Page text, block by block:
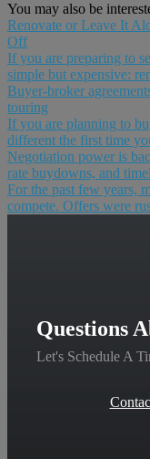
You may also be
Renovate or Leave It
Off
If you are preparing to
simple but expensive:
Buyer-broker
touring
If you are planning to
different the first time
Negotiation power is
rate buydowns, and
For the past few years,
compete. Offers were
Questions
Let's Schedule A